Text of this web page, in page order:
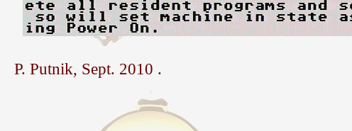
P. Putnik, Sept. 2010 .